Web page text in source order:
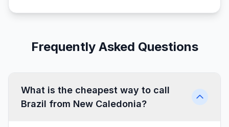
Frequently Asked Questions
What is the cheapest way to call
Brazil from New Caledonia?